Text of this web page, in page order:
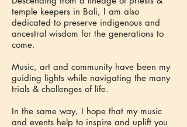
temple keepers in Bali, I am also
dedicated to preserve indigenous and
ancestral wisdom for the generations to
come.
Music, art and community have been my
guiding lights while navigating the many
trials & challenges of life.
In the same way, I hope that my music
and events help to inspire and uplift you